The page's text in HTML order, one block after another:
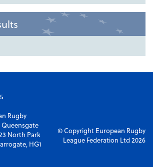
Rugby
Queensgate
North Park
HG1
© Copyright European Rugby
League Federation Ltd 2026